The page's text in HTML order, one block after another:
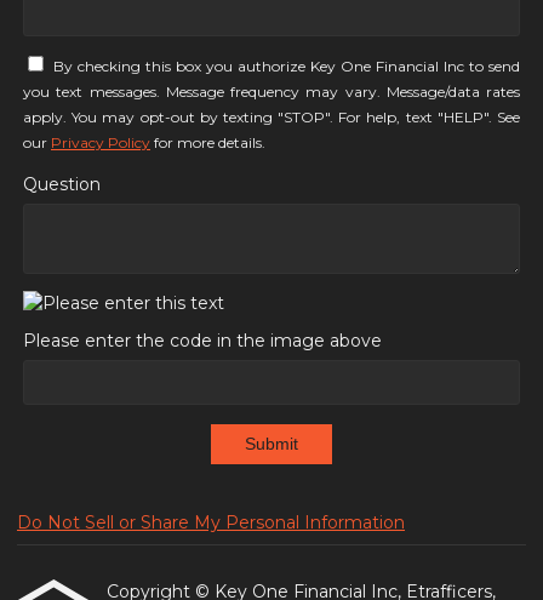
By checking this box you authorize Key One Financial Inc to send
you text messages. Message frequency may vary. Message/data rates
apply. You may opt-out by texting "STOP". For help, text "HELP". See
our Privacy Policy for more details.
Question
Please enter the code in the image above
Submit
Do Not Sell or Share My Personal Information
Copyright © Key One Financial Inc, Etrafficers,